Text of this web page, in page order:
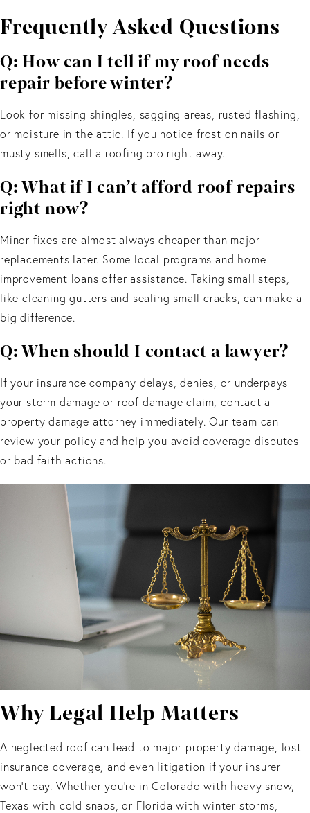
Frequently Asked Questions
Q: How can I tell if my roof needs
repair before winter?
Look for missing shingles, sagging areas, rusted flashing,
or moisture in the attic. If you notice frost on nails or
musty smells, call a roofing pro right away.
Q: What if I can’t afford roof repairs
right now?
Minor fixes are almost always cheaper than major
replacements later. Some local programs and home-
improvement loans offer assistance. Taking small steps,
like cleaning gutters and sealing small cracks, can make a
big difference.
Q: When should I contact a lawyer?
If your insurance company delays, denies, or underpays
your storm damage or roof damage claim, contact a
property damage attorney immediately. Our team can
review your policy and help you avoid coverage disputes
or bad faith actions.
Why Legal Help Matters
A neglected roof can lead to major property damage, lost
insurance coverage, and even litigation if your insurer
won’t pay. Whether you’re in Colorado with heavy snow,
Texas with cold snaps, or Florida with winter storms,